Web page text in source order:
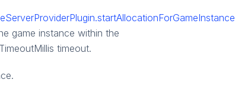
game instance within the
timeout.